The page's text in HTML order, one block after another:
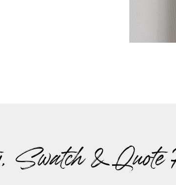
Swatch & Quote